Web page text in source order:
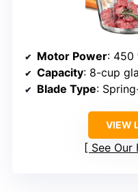
Motor Power: 450
Capacity: 8-cup
Blade Type:
VIEW
See Our